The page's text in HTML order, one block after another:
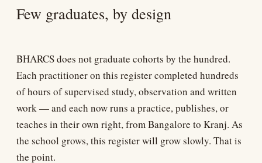
Few graduates, by design
BHARCS does not graduate cohorts by the hundred.
Each practitioner on this register completed hundreds
of hours of supervised study, observation and written
work — and each now runs a practice, publishes, or
teaches in their own right, from Bangalore to Kranj. As
the school grows, this register will grow slowly. That is
the point.